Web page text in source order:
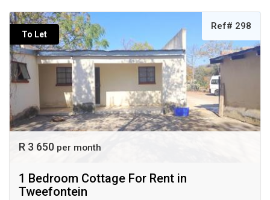
To Let
Ref# 298
R 3 650 per month
1 Bedroom Cottage For Rent in
Tweefontein